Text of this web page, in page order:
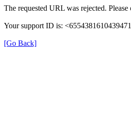
The requested URL was rejected.
Your support ID is:
[Go Back]